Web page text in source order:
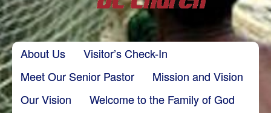
Main menu
Skip to content
About Us
Visitor’s Check-In
Meet Our Senior Pastor
Mission and Vision
Our Vision
Welcome to the Family of God